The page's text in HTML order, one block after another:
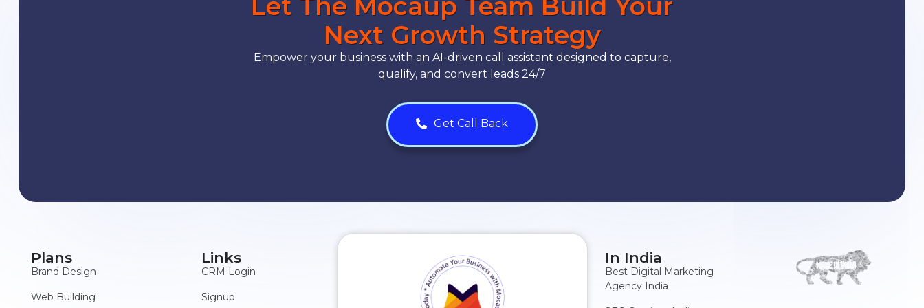
Next Growth Strategy
Empower your business with an AI-driven call assistant designed to capture,
qualify, and convert leads 24/7
Get Call Back
Plans
Brand Design
Web Building
Links
CRM Login
Signup
In India
Best Digital Marketing
Agency India